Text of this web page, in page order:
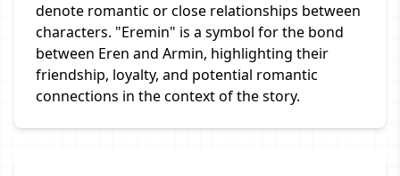
denote romantic or close relationships between
characters. "Eremin" is a symbol for the bond
between Eren and Armin, highlighting their
friendship, loyalty, and potential romantic
connections in the context of the story.